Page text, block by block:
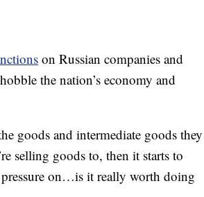
on Russian companies and
the nation’s economy and
goods and intermediate goods they
selling goods to, then it starts to
pressure on…is it really worth doing